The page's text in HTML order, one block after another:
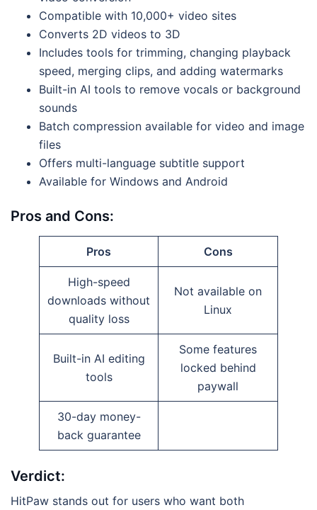
Compatible with 10,000+ video sites
Converts 2D videos to 3D
Includes tools for trimming, changing playback
speed, merging clips, and adding watermarks
Built-in AI tools to remove vocals or background
sounds
Batch compression available for video and image
files
Offers multi-language subtitle support
Available for Windows and Android
Pros and Cons:
Pros Cons
High-speed
downloads without
quality loss
Not available on
Linux
Built-in AI editing
tools
Some features
locked behind
paywall
30-day money-
back guarantee
Verdict:
HitPaw stands out for users who want both